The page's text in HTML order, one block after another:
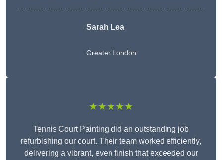
Sarah Lea
Greater London
★★★★★
Tennis Court Painting did an outstanding job
refurbishing our court. Their team worked efficiently,
delivering a vibrant, even finish that exceeded our